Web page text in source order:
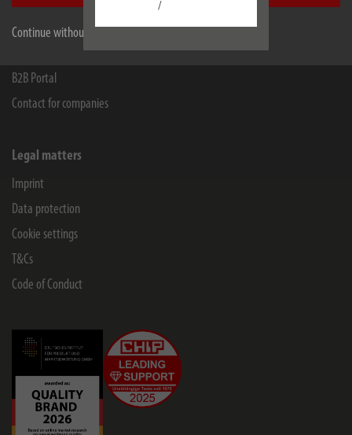
Continue without accepting
/
Retailers and companies
B2B Portal
Contact for companies
Legal matters
Imprint
Data protection
Cookie settings
T&Cs
Code of Conduct